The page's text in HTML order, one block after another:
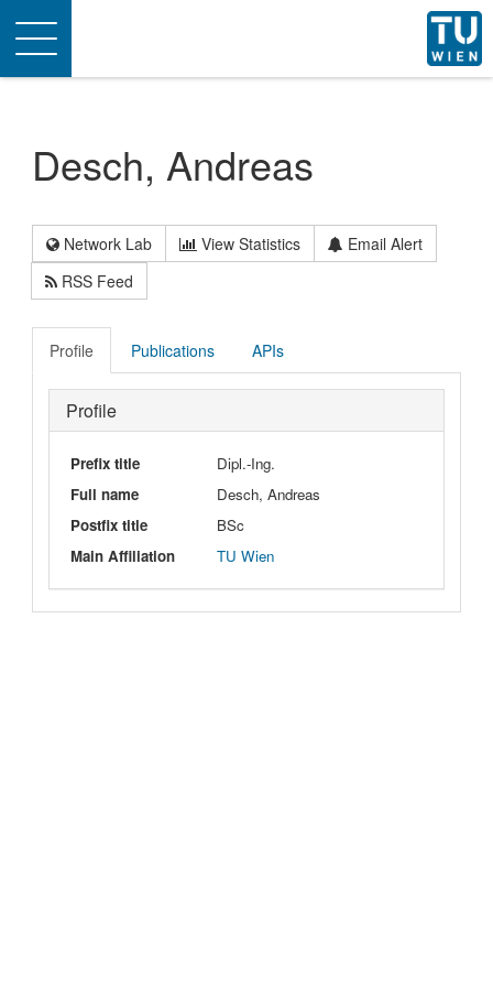
Toggle
navigation
Desch, Andreas
Network Lab View Statistics
Email Alert
RSS Feed
Profile Publications APIs
Profile
Prefix title
Dipl.-Ing.
Full name
Desch, Andreas
Postfix title
BSc
Main Affiliation
TU Wien